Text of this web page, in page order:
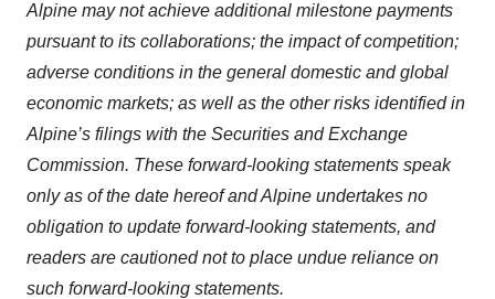
Alpine may not achieve additional milestone payments
pursuant to its collaborations; the impact of competition;
adverse conditions in the general domestic and global
economic markets; as well as the other risks identified in
Alpine’s filings with the Securities and Exchange
Commission. These forward-looking statements speak
only as of the date hereof and Alpine undertakes no
obligation to update forward-looking statements, and
readers are cautioned not to place undue reliance on
such forward-looking statements.